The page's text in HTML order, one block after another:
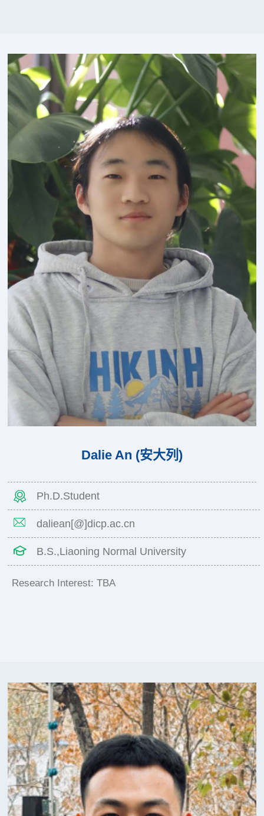
Dalie An (安大列)
Ph.D.Student
daliean[@]dicp.ac.cn
B.S.,Liaoning Normal University
Research Interest: TBA